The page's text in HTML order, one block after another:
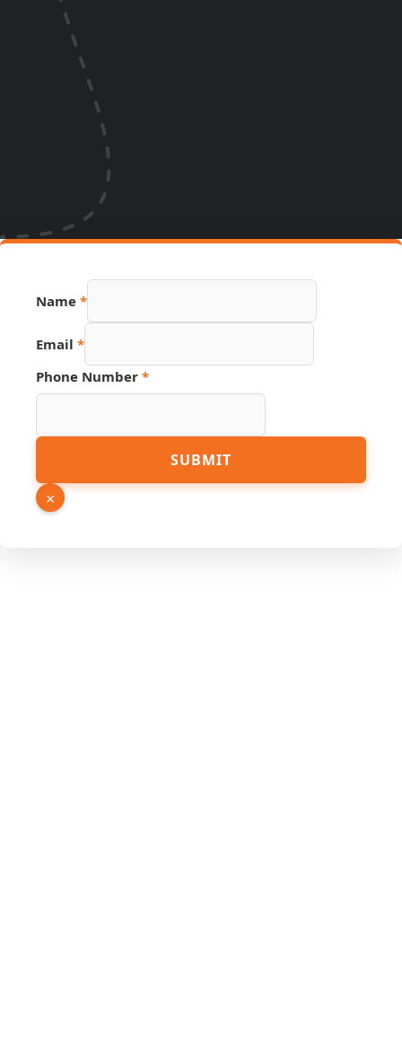
Phone
Name *
Email *
Phone Number *
SUBMIT
×